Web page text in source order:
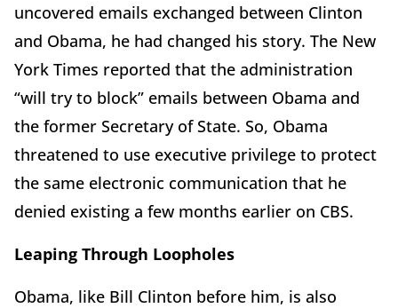
uncovered emails exchanged between Clinton
and Obama, he had changed his story. The New
York Times reported that the administration
“will try to block” emails between Obama and
the former Secretary of State. So, Obama
threatened to use executive privilege to protect
the same electronic communication that he
denied existing a few months earlier on CBS.
Leaping Through Loopholes
Obama, like Bill Clinton before him, is also